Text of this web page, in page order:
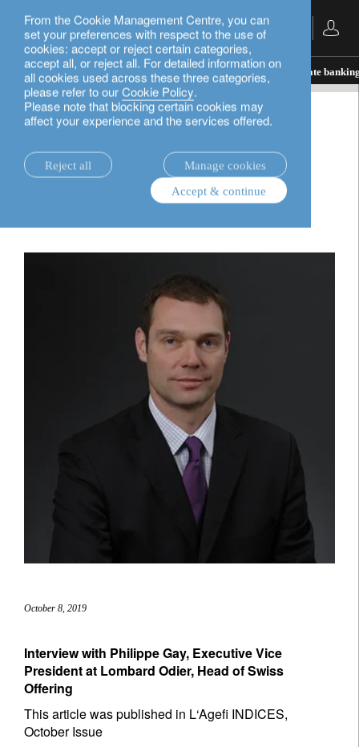
From the Cookie Management Centre, you can
set your preferences with respect to the use of
cookies: accept or reject certain categories,
accept all, or reject all. For detailed information on
all cookies used across these three categories,
please refer to ourCookie Policy.
Please note that blocking certain cookies may
affect your experience and the services offered.
Reject all
Manage cookies
Accept & continue
English
insights. In the news Pension Planning and private
In the news
Pension Planning and
private banking
October 8, 2019
Interview with Philippe Gay, Executive Vice
President at Lombard Odier, Head of Swiss
Offering
This article was published in L‘Agefi INDICES,
October Issue